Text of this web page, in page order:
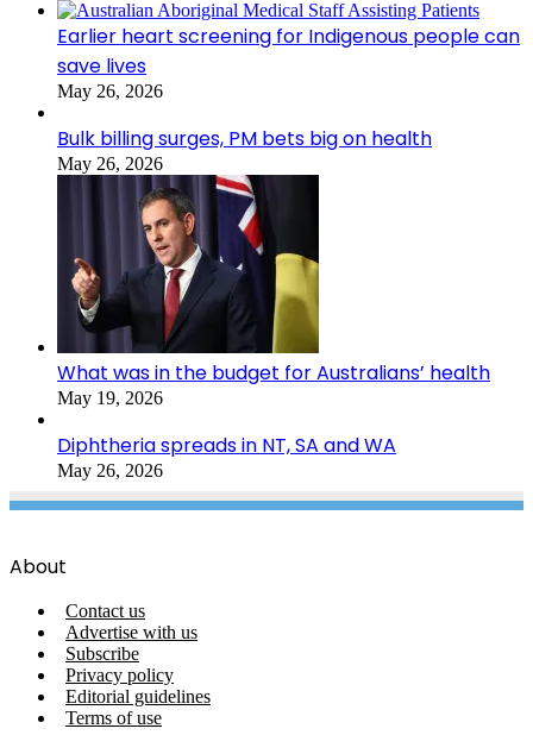
Earlier heart screening for Indigenous people can
save lives
May 26, 2026
Bulk billing surges, PM bets big on health
May 26, 2026
What was in the budget for Australians’ health
May 19, 2026
Diphtheria spreads in NT, SA and WA
May 26, 2026
About
Contact us
Advertise with us
Subscribe
Privacy policy
Editorial guidelines
Terms of use